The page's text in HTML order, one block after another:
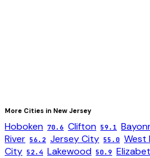
More Cities in New Jersey
Hoboken 70.6 Clifton 59.1
River 56.2 Jersey City 55.0 West
City 52.4 Lakewood 50.9